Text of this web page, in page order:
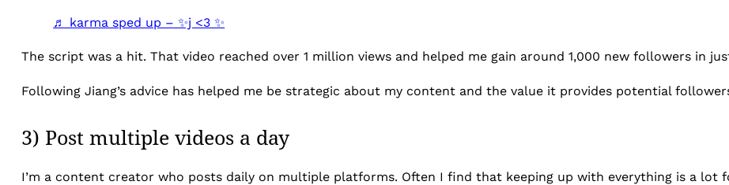
♬ karma sped up – ✨️j <3 ✨️
The script was a hit. That video reached over 1 million views and helped me gain around 1,000 new followers in
Following Jiang’s advice has helped me be strategic about my content and the value it provides potential
3) Post multiple videos a day
I’m a content creator who posts daily on multiple platforms. Often I find that keeping up with everything is a lot